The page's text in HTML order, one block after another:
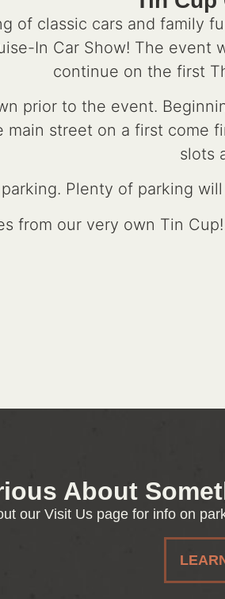
of classic cars and family
In Car Show! The event
continue on the first
prior to the event.
main street on a first come
slots
Plenty of parking
from our very own Tin
About
our Visit Us page for info on